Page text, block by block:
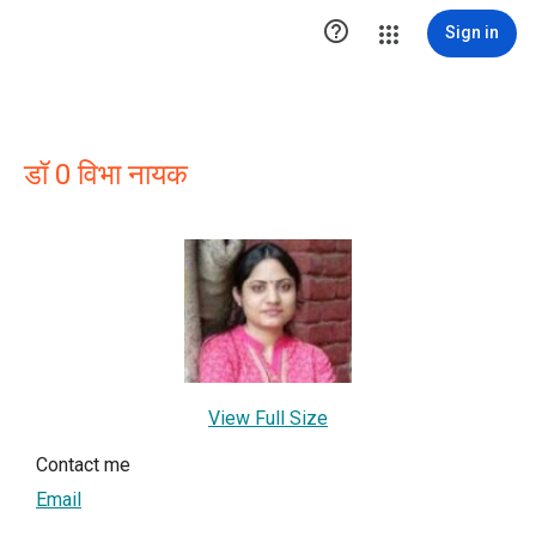
 Sign in
डॉ 0 विभा नायक
View Full Size
Contact me
Email